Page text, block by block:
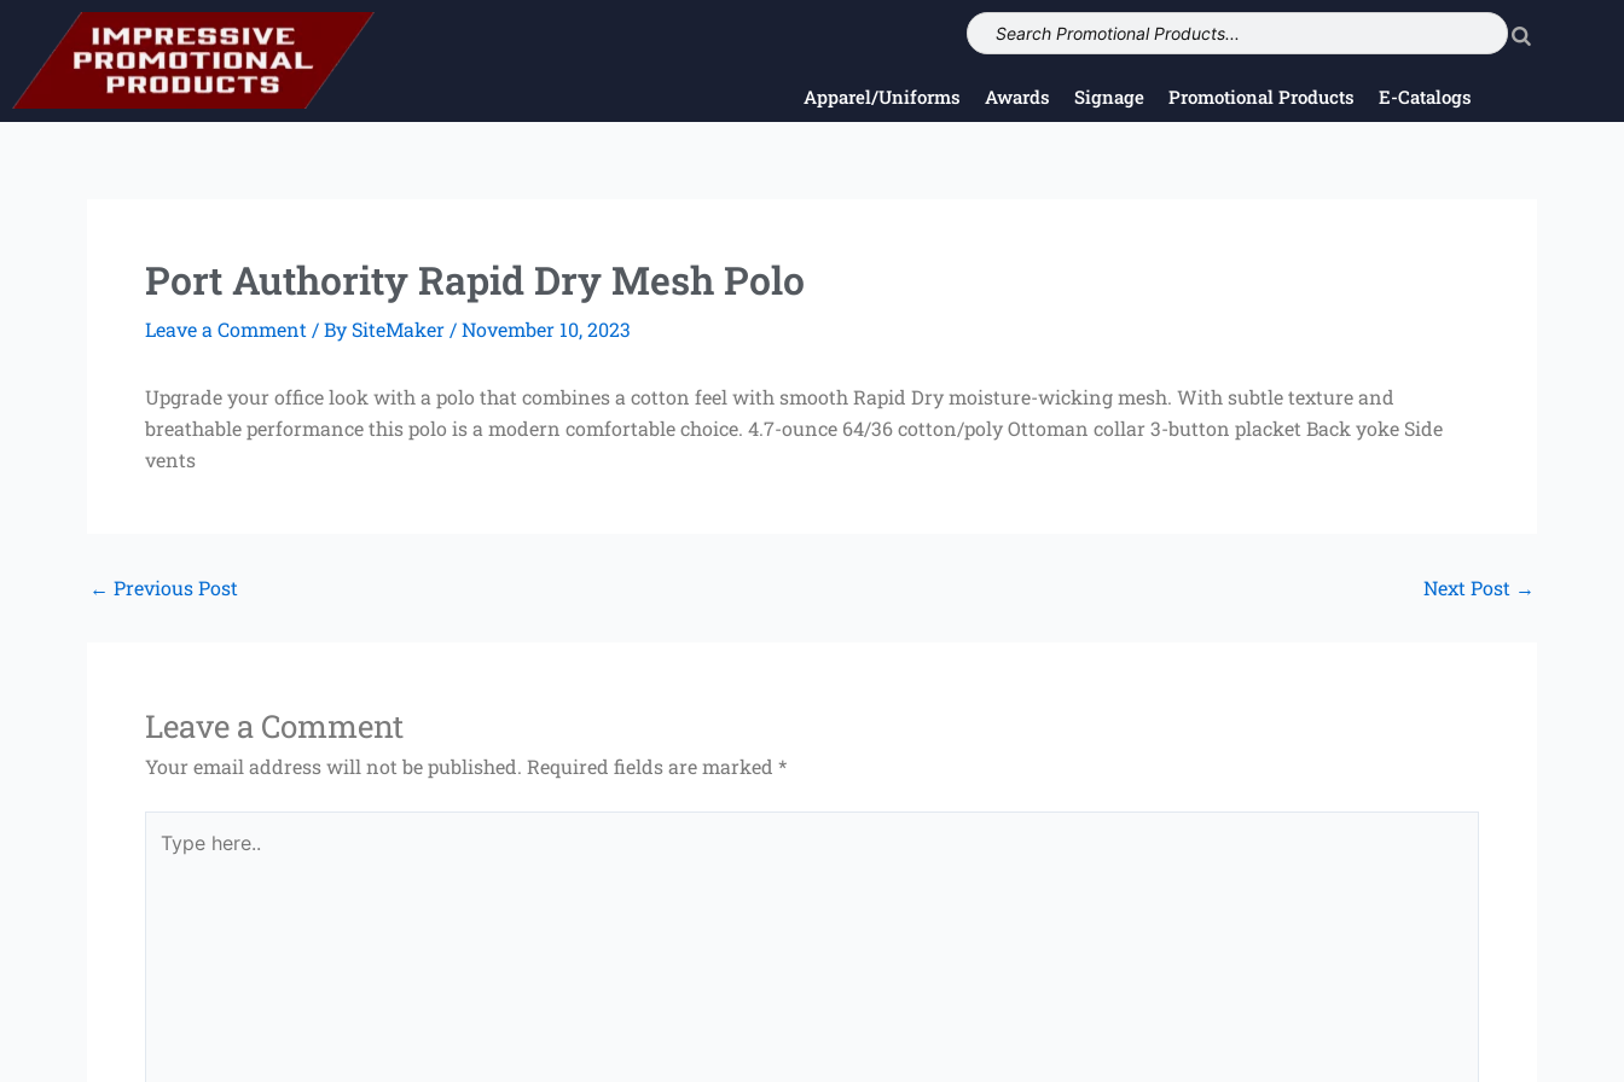
content
Apparel/Uniforms Awards Signage Promotional Products E-Catalogs
Port Authority Rapid Dry Mesh Polo
Leave a Comment / BySiteMaker /November 10, 2023
Upgrade your office look with a polo that combines a cotton feel with smooth Rapid Dry moisture-wicking mesh. With subtle texture and
breathable performance this polo is a modern comfortable choice. 4.7-ounce 64/36 cotton/poly Ottoman collar 3-button placket Back yoke Side
vents
← Previous Post Next Post →
Leave a Comment
Your email address will not be published. Required fields are marked *
here..